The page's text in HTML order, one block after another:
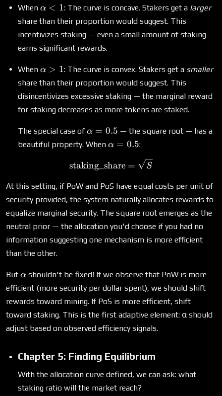
When \alpha
< 1
α < 1: The curve is concave. Stakers get a larger
share than their proportion would suggest. This
incentivizes staking — even a small amount of staking
earns significant rewards.
When \alpha
> 1
α > 1: The curve is convex. Stakers get a smaller
share than their proportion would suggest. This
disincentivizes excessive staking — the marginal reward
for staking decreases as more tokens are staked.
The special case of \alpha
= 0.5
α = 0.5 — the square root — has a
beautiful property. When \alpha
α = 0.5:
\text{staking\_share} =
staking_share = S
At this setting, if PoW and PoS have equal costs per unit of
security provided, the system naturally allocates rewards to
equalize marginal security. The square root emerges as the
neutral prior — the allocation you'd choose if you had no
information suggesting one mechanism is more efficient
than the other.
But \alpha
α shouldn't be fixed! If we observe that PoW is more
efficient (more security per dollar spent), we should shift
rewards toward mining. If PoS is more efficient, shift
toward staking. This is the first adaptive element: α should
adjust based on observed efficiency signals.
Chapter 5: Finding Equilibrium
With the allocation curve defined, we can ask: what
staking ratio will the market reach?